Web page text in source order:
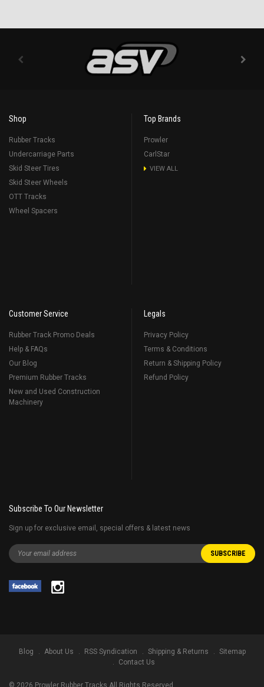
Shop
Rubber Tracks
Undercarriage Parts
Skid Steer Tires
Skid Steer Wheels
OTT Tracks
Wheel Spacers
Top Brands
Prowler
CarlStar
VIEW ALL
Customer Service
Rubber Track Promo Deals
Help & FAQs
Our Blog
Premium Rubber Tracks
New and Used Construction
Machinery
Legals
Privacy Policy
Terms & Conditions
Return & Shipping Policy
Refund Policy
Subscribe To Our Newsletter
Sign up for exclusive email, special offers & latest news
Blog About Us RSS Syndication Shipping & Returns
Sitemap
Contact Us